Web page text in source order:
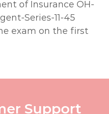
of Insurance OH-
Series-11-45
exam on the first
Support